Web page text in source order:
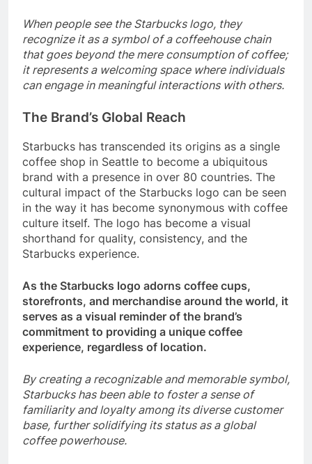
When people see the Starbucks logo, they
recognize it as a symbol of a coffeehouse chain
that goes beyond the mere consumption of coffee;
it represents a welcoming space where individuals
can engage in meaningful interactions with others.
The Brand’s Global Reach
Starbucks has transcended its origins as a single
coffee shop in Seattle to become a ubiquitous
brand with a presence in over 80 countries. The
cultural impact of the Starbucks logo can be seen
in the way it has become synonymous with coffee
culture itself. The logo has become a visual
shorthand for quality, consistency, and the
Starbucks experience.
As the Starbucks logo adorns coffee cups,
storefronts, and merchandise around the world, it
serves as a visual reminder of the brand’s
commitment to providing a unique coffee
experience, regardless of location.
By creating a recognizable and memorable symbol,
Starbucks has been able to foster a sense of
familiarity and loyalty among its diverse customer
base, further solidifying its status as a global
coffee powerhouse.